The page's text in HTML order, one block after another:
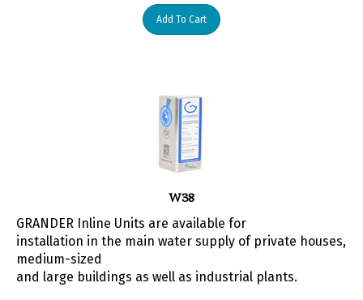
W38
GRANDER Inline Units are available for
installation in the main water supply of private houses,
medium-sized
and large buildings as well as industrial plants.